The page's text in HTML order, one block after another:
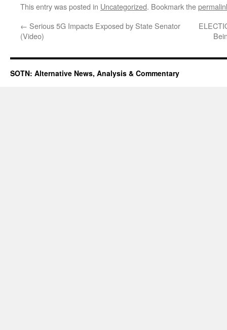
This entry was posted in Uncategorized. Bookmark the
← Serious 5G Impacts Exposed by State Senator
(Video)
SOTN: Alternative News, Analysis & Commentary